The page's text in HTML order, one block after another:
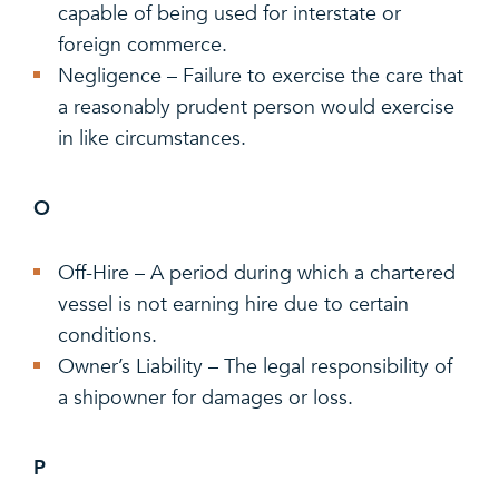
capable of being used for interstate or
foreign commerce.
Negligence – Failure to exercise the care that
a reasonably prudent person would exercise
in like circumstances.
O
Off-Hire – A period during which a chartered
vessel is not earning hire due to certain
conditions.
Owner’s Liability – The legal responsibility of
a shipowner for damages or loss.
P